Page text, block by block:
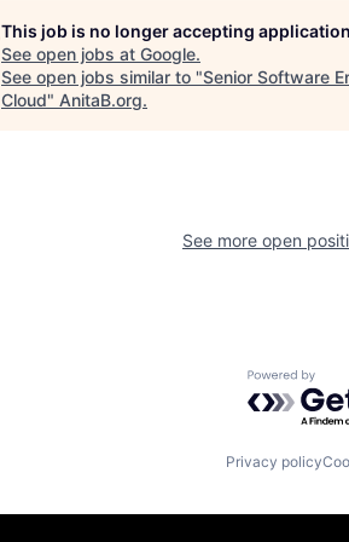
This job is no longer accepting
See open jobs at Google.
See open jobs similar to "Senior Software
Cloud" AnitaB.org.
See more open
Powered
Privacy policy